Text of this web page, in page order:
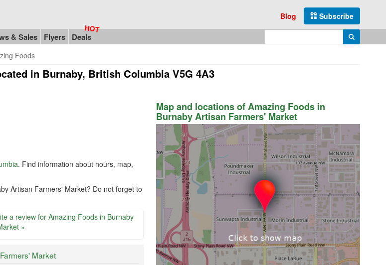
Subscribe
Blog
& Sales Flyers Deals Search
Foods
in Burnaby, British Columbia V5G 4A3
. Find information about hours, map,
Artisan Farmers' Market? Do not forget to
a review for Amazing Foods in Burnaby
»
Market
Map and locations of Amazing Foods in
Burnaby Artisan Farmers' Market